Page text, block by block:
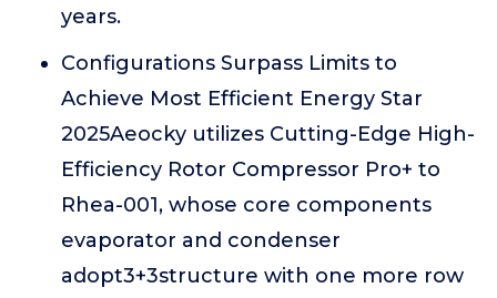
years.
Configurations Surpass Limits to
Achieve Most Efficient Energy Star
2025Aeocky utilizes Cutting-Edge High-
Efficiency Rotor Compressor Pro+ to
Rhea-001, whose core components
evaporator and condenser
adopt3+3structure with one more row